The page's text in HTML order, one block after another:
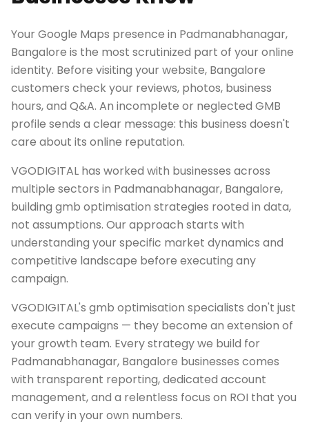
Your Google Maps presence in Padmanabhanagar,
Bangalore is the most scrutinized part of your online
identity. Before visiting your website, Bangalore
customers check your reviews, photos, business
hours, and Q&A. An incomplete or neglected GMB
profile sends a clear message: this business doesn't
care about its online reputation.
VGODIGITAL has worked with businesses across
multiple sectors in Padmanabhanagar, Bangalore,
building gmb optimisation strategies rooted in data,
not assumptions. Our approach starts with
understanding your specific market dynamics and
competitive landscape before executing any
campaign.
VGODIGITAL's gmb optimisation specialists don't just
execute campaigns — they become an extension of
your growth team. Every strategy we build for
Padmanabhanagar, Bangalore businesses comes
with transparent reporting, dedicated account
management, and a relentless focus on ROI that you
can verify in your own numbers.